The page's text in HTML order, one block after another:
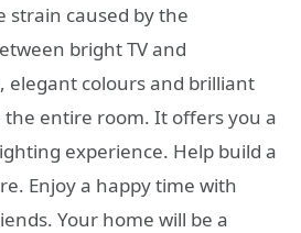
strain caused by the
bright TV and
elegant colours and brilliant
the entire room. It offers you a
experience. Help build a
Enjoy a happy time with
Your home will be a